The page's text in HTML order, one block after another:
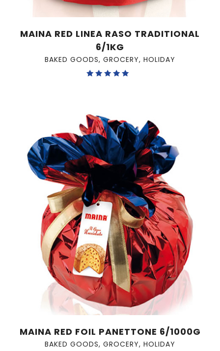
MAINA RED LINEA RASO TRADITIONAL
6/1KG
BAKED GOODS, GROCERY, HOLIDAY
MAINA RED FOIL PANETTONE 6/1000G
BAKED GOODS, GROCERY, HOLIDAY